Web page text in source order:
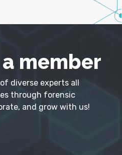
member
diverse experts all
through forensic
and grow with us!